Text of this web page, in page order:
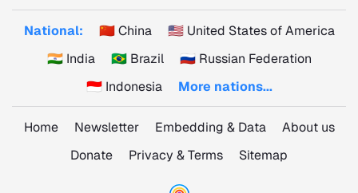
National: 🇨🇳 China
🇺🇸 United States of America
🇮🇳 India
🇧🇷 Brazil
🇷🇺 Russian Federation
🇮🇩 Indonesia
More nations...
Home Newsletter Embedding & Data
About us
Donate
Privacy & Terms Sitemap